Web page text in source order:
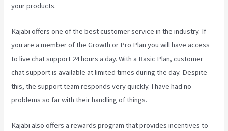
your products.
Kajabi offers one of the best customer service in the industry. If
you are a member of the Growth or Pro Plan you will have access
to live chat support 24 hours a day. With a Basic Plan, customer
chat support is available at limited times during the day. Despite
this, the support team responds very quickly. I have had no
problems so far with their handling of things.
Kajabi also offers a rewards program that provides incentives to